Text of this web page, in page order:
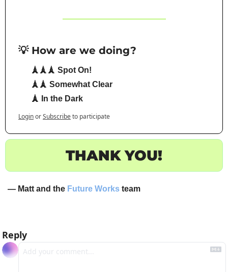
💡 How are we doing?
🗼🗼🗼 Spot On!
🗼🗼 Somewhat Clear
🗼 In the Dark
LoginorSubscribeto participate
THANK YOU!
— Matt and the Future Works team
Reply